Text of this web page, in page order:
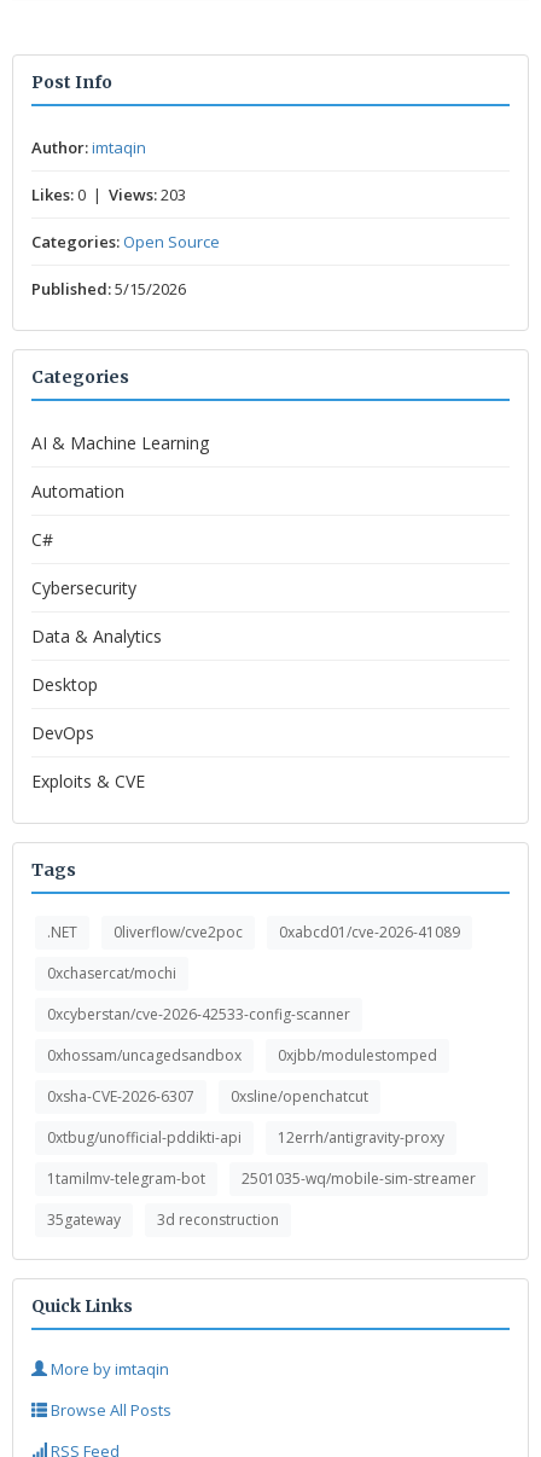
Post Info
Author:imtaqin
Likes:0 | Views:203
Categories:Open Source
Published:5/15/2026
Categories
AI & Machine Learning
Automation
C#
Cybersecurity
Data & Analytics
Desktop
DevOps
Exploits & CVE
Tags
.NET 0liverflow/cve2poc
0xabcd01/cve-2026-41089
0xchasercat/mochi
0xcyberstan/cve-2026-42533-config-scanner
0xhossam/uncagedsandbox
0xjbb/modulestomped
0xsha-CVE-2026-6307
0xsline/openchatcut
0xtbug/unofficial-pddikti-api
12errh/antigravity-proxy
1tamilmv-telegram-bot
2501035-wq/mobile-sim-streamer
35gateway
3d reconstruction
Quick Links
More by imtaqin
Browse All Posts
RSS Feed